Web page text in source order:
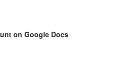
on Google Docs